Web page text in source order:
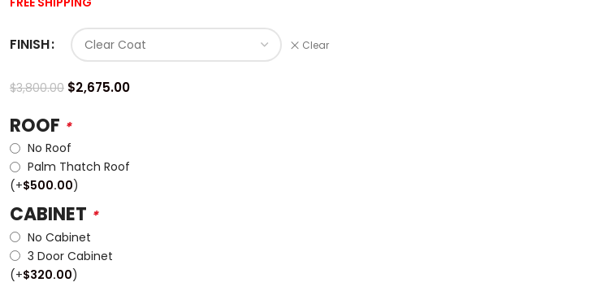
FINISH Clear
$3,800.00 $2,675.00
ROOF *
No Roof
Palm Thatch Roof
(+$500.00)
CABINET *
No Cabinet
3 Door Cabinet
(+$320.00)